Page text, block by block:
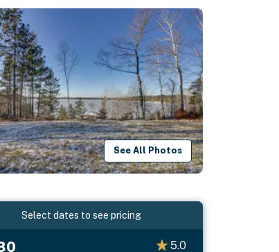
See All Photos
Select dates to see pricing
5.0